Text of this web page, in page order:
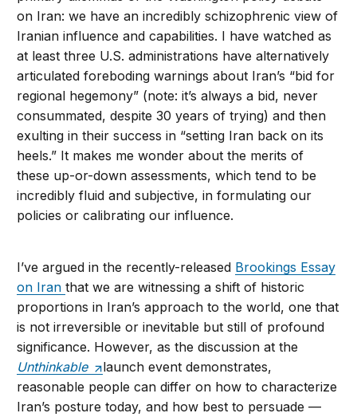
on Iran: we have an incredibly schizophrenic view of
Iranian influence and capabilities. I have watched as
at least three U.S. administrations have alternatively
articulated foreboding warnings about Iran’s “bid for
regional hegemony” (note: it’s always a bid, never
consummated, despite 30 years of trying) and then
exulting in their success in “setting Iran back on its
heels.” It makes me wonder about the merits of
these up-or-down assessments, which tend to be
incredibly fluid and subjective, in formulating our
policies or calibrating our influence.
I’ve argued in the recently-released Brookings Essay
on Iranthat we are witnessing a shift of historic
proportions in Iran’s approach to the world, one that
is not irreversible or inevitable but still of profound
significance. However, as the discussion at the
Unthinkable
launch event demonstrates,
reasonable people can differ on how to characterize
Iran’s posture today, and how best to persuade —